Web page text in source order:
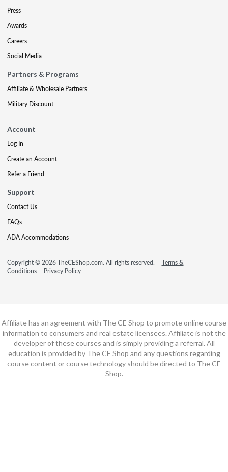
Press
Awards
Careers
Social Media
Partners & Programs
Affiliate & Wholesale Partners
Military Discount
Account
Log In
Create an Account
Refer a Friend
Support
Contact Us
FAQs
ADA Accommodations
Copyright © 2026 TheCEShop.com. All rights reserved.
Terms &
Conditions
Privacy Policy
Affiliate has an agreement with The CE Shop to promote online course
information to consumers and real estate licensees. Affiliate is not the
developer of these courses and is simply providing a referral. All
education is provided by The CE Shop and any questions regarding
course content or course technology should be directed to The CE
Shop.